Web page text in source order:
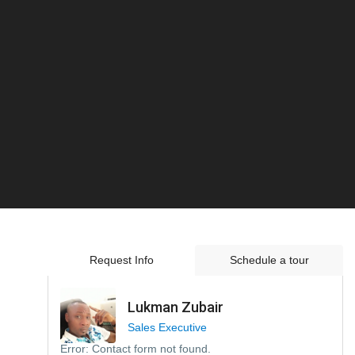
Request Info Schedule a tour
Lukman Zubair
Sales Executive
Error: Contact form not found.